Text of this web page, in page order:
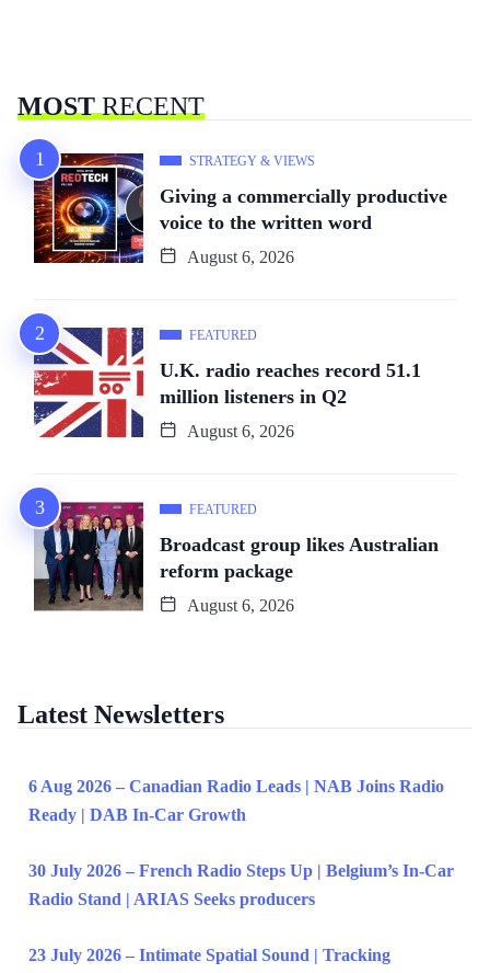
MOSTRECENT
STRATEGY & VIEWS
Giving a commercially productive
voice to the written word
August 6, 2026
FEATURED
U.K. radio reaches record 51.1
million listeners in Q2
August 6, 2026
FEATURED
Broadcast group likes Australian
reform package
August 6, 2026
Latest Newsletters
6 Aug 2026 – Canadian Radio Leads | NAB Joins Radio
Ready | DAB In-Car Growth
30 July 2026 – French Radio Steps Up | Belgium’s In-Car
Radio Stand | ARIAS Seeks producers
23 July 2026 – Intimate Spatial Sound | Tracking